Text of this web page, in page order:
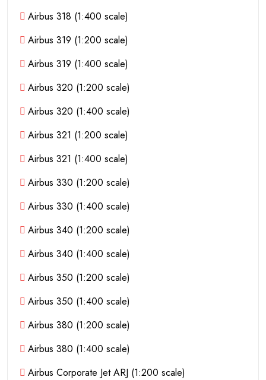
Airbus 318 (1:400 scale)
Airbus 319 (1:200 scale)
Airbus 319 (1:400 scale)
Airbus 320 (1:200 scale)
Airbus 320 (1:400 scale)
Airbus 321 (1:200 scale)
Airbus 321 (1:400 scale)
Airbus 330 (1:200 scale)
Airbus 330 (1:400 scale)
Airbus 340 (1:200 scale)
Airbus 340 (1:400 scale)
Airbus 350 (1:200 scale)
Airbus 350 (1:400 scale)
Airbus 380 (1:200 scale)
Airbus 380 (1:400 scale)
Airbus Corporate Jet ARJ (1:200 scale)